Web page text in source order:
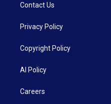
Contact Us
Privacy Policy
Copyright Policy
AI Policy
Careers